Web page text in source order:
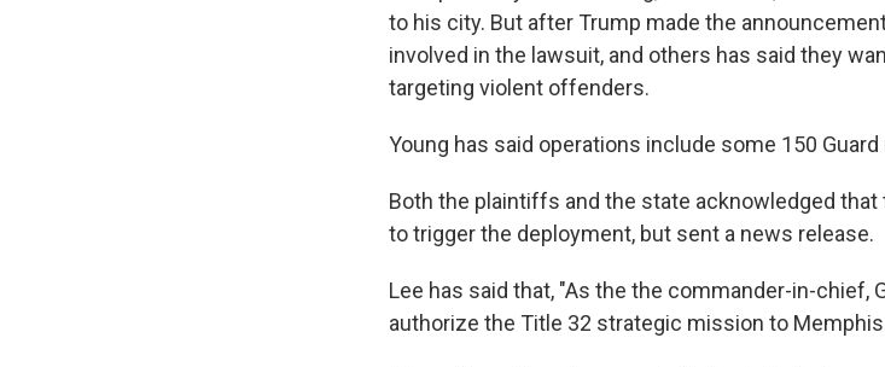
to his city. But after Trump made the
involved in the lawsuit, and others has said they
targeting violent offenders.
Young has said operations include some 150
Both the plaintiffs and the state acknowledged
to trigger the deployment, but sent a news release.
Lee has said that, "As the the commander-in-chief,
authorize the Title 32 strategic mission to